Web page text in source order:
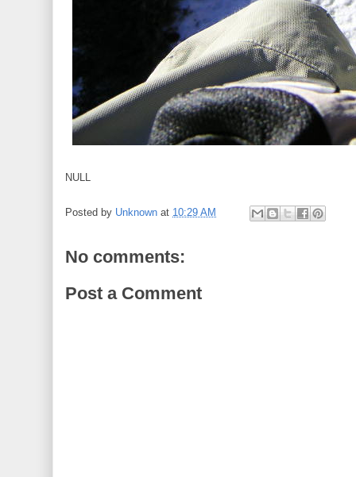
NULL
Posted by Unknown at 10:29 AM
No comments:
Post a Comment